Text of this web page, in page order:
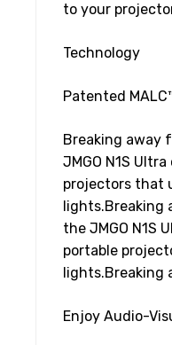
to your
Technology
Patented
Breaking away
JMGO N1S
projectors that
lights.Breaking
the JMGO N1S
portable
lights.Breaking
Enjoy Audio-